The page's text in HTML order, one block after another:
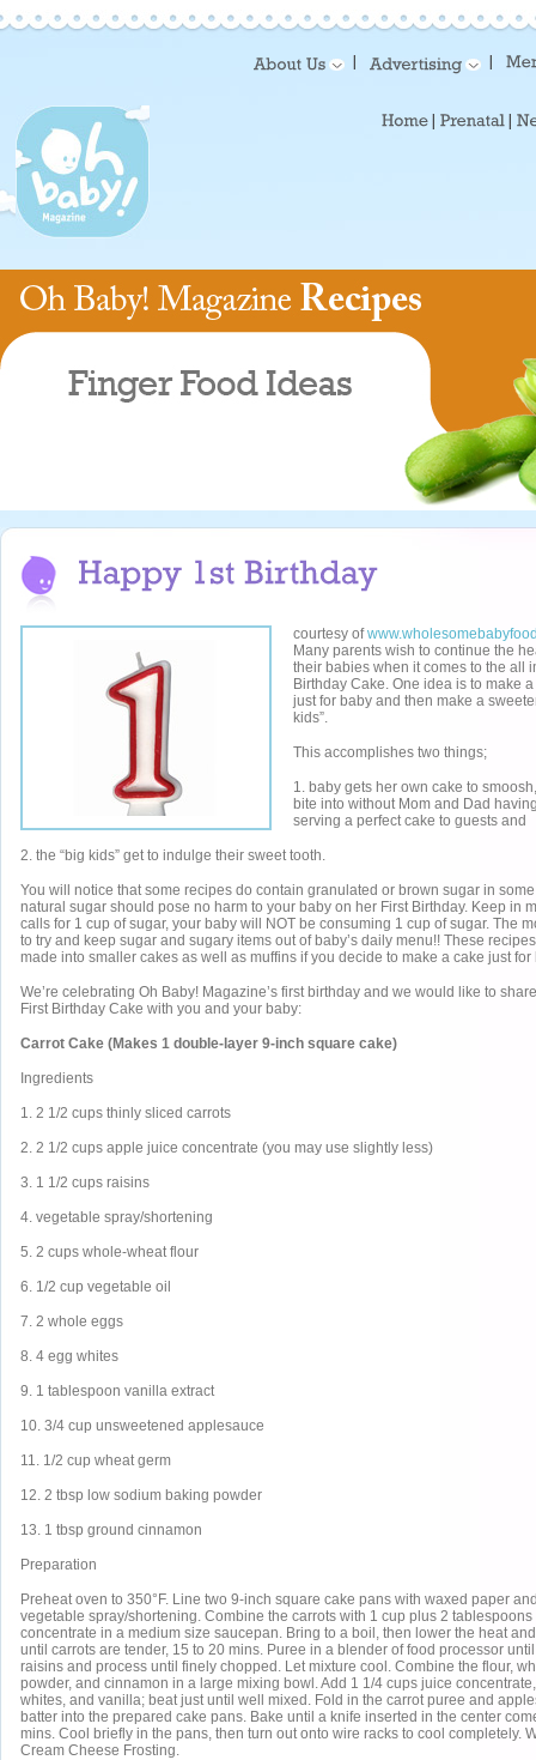
courtesy of
Many parents wish to continue the
their babies when it comes to the all
Birthday Cake. One idea is to make
just for baby and then make a
kids”.
This accomplishes two things;
1. baby gets her own cake to
bite into without Mom and Dad
serving a perfect cake to guests and
2. the “big kids” get to indulge their sweet tooth.
You will notice that some recipes do contain granulated or brown sugar in some
natural sugar should pose no harm to your baby on her First Birthday. Keep in
calls for 1 cup of sugar, your baby will NOT be consuming 1 cup of sugar. The
to try and keep sugar and sugary items out of baby’s daily menu!! These
made into smaller cakes as well as muffins if you decide to make a cake just for
We’re celebrating Oh Baby! Magazine’s first birthday and we would like to
First Birthday Cake with you and your baby:
Carrot Cake (Makes 1 double-layer 9-inch square cake)
Ingredients
1. 2 1/2 cups thinly sliced carrots
2. 2 1/2 cups apple juice concentrate (you may use slightly less)
3. 1 1/2 cups raisins
4. vegetable spray/shortening
5. 2 cups whole-wheat flour
6. 1/2 cup vegetable oil
7. 2 whole eggs
8. 4 egg whites
9. 1 tablespoon vanilla extract
10. 3/4 cup unsweetened applesauce
11. 1/2 cup wheat germ
12. 2 tbsp low sodium baking powder
13. 1 tbsp ground cinnamon
Preparation
Preheat oven to 350°F. Line two 9-inch square cake pans with waxed paper
vegetable spray/shortening. Combine the carrots with 1 cup plus 2 tablespoons
concentrate in a medium size saucepan. Bring to a boil, then lower the heat
until carrots are tender, 15 to 20 mins. Puree in a blender of food processor
raisins and process until finely chopped. Let mixture cool. Combine the flour,
powder, and cinnamon in a large mixing bowl. Add 1 1/4 cups juice
whites, and vanilla; beat just until well mixed. Fold in the carrot puree and
batter into the prepared cake pans. Bake until a knife inserted in the center
mins. Cool briefly in the pans, then turn out onto wire racks to cool completely.
Cream Cheese Frosting.